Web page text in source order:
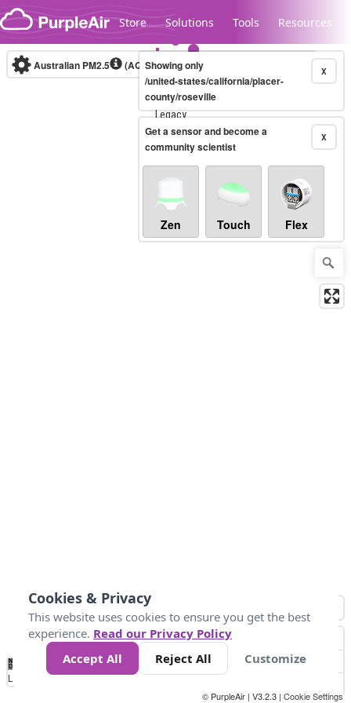
Skip to content
Store Solutions Tools Resources
Legacy...
Australian PM2.5 (AQI)10-minute X
Showing only
/united-states/california/placer-
county/roseville
X
Get a sensor and become a
community scientist
Zen Touch Flex
No
Data 34 67 100 200
Loading...
© PurpleAir | V3.2.3 | Cookie Settings
Cookies & Privacy
This website uses cookies to ensure you get the best
experience. Read our Privacy Policy
Accept All
Reject All Customize